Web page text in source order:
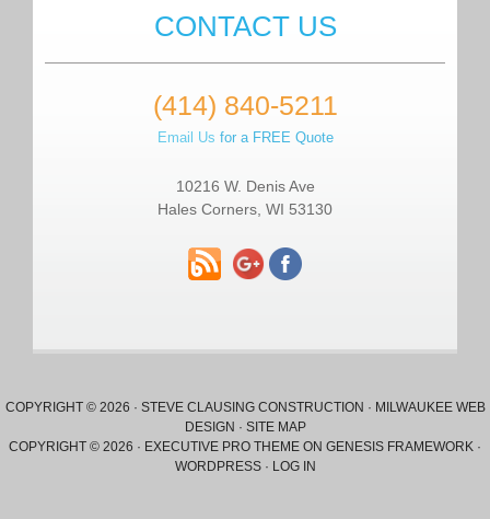
CONTACT US
(414) 840-5211
Email Us for a FREE Quote
10216 W. Denis Ave
Hales Corners, WI 53130
COPYRIGHT © 2026 · STEVE CLAUSING CONSTRUCTION · MILWAUKEE WEB
DESIGN · SITE MAP
COPYRIGHT © 2026 · EXECUTIVE PRO THEME ON GENESIS FRAMEWORK ·
WORDPRESS· LOG IN